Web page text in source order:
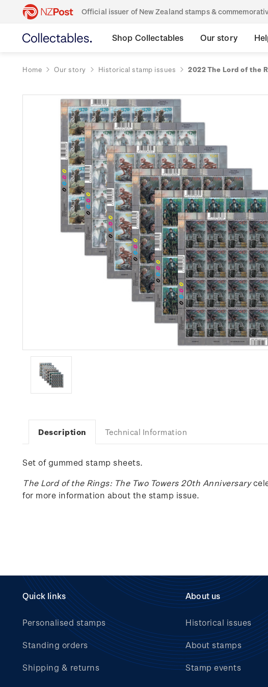
Official issuer of New Zealand stamps &
Shop Collectables Our story
Home Our story Historical stamp issues 2022 The Lord of the
Description Technical Information
Set of gummed stamp sheets.
The Lord of the Rings: The Two Towers 20th Anniversary
for more information about the stamp issue.
Quick links
Personalised stamps
Standing orders
Shipping & returns
About us
Historical issues
About stamps
Stamp events